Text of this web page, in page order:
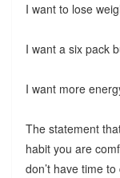
I want to lose
I want a six pack
I want more
The statement
habit you are
don’t have time